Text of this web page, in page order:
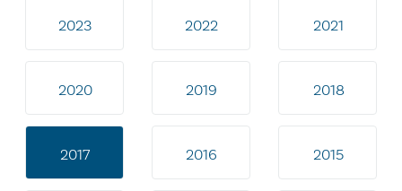
2023 2022 2021
2020 2019 2018
2017 2016 2015